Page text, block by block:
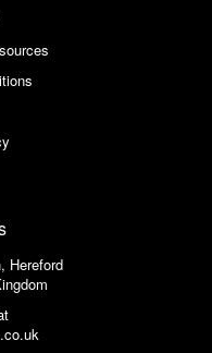
Hereford